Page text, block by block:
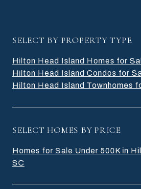
SELECT BY PROPERTY TYPE
Hilton Head Island Homes for
Hilton Head Island Condos for
Hilton Head Island Townhomes
SELECT HOMES BY PRICE
Homes for Sale Under 500K in
SC